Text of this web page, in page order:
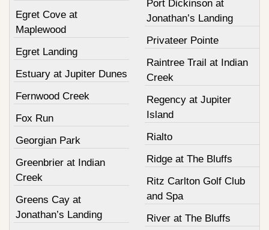
Egret Cove at
Maplewood
Egret Landing
Estuary at Jupiter Dunes
Fernwood Creek
Fox Run
Georgian Park
Greenbrier at Indian
Creek
Greens Cay at
Jonathan’s Landing
Port Dickinson at
Jonathan’s Landing
Privateer Pointe
Raintree Trail at Indian
Creek
Regency at Jupiter
Island
Rialto
Ridge at The Bluffs
Ritz Carlton Golf Club
and Spa
River at The Bluffs